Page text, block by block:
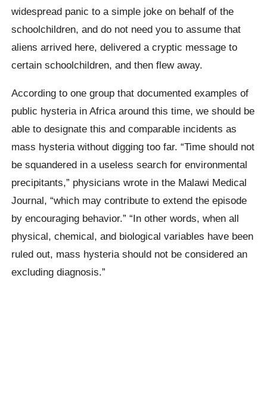
widespread panic to a simple joke on behalf of the
schoolchildren, and do not need you to assume that
aliens arrived here, delivered a cryptic message to
certain schoolchildren, and then flew away.
According to one group that documented examples of
public hysteria in Africa around this time, we should be
able to designate this and comparable incidents as
mass hysteria without digging too far. “Time should not
be squandered in a useless search for environmental
precipitants,” physicians wrote in the Malawi Medical
Journal, “which may contribute to extend the episode
by encouraging behavior.” “In other words, when all
physical, chemical, and biological variables have been
ruled out, mass hysteria should not be considered an
excluding diagnosis.”